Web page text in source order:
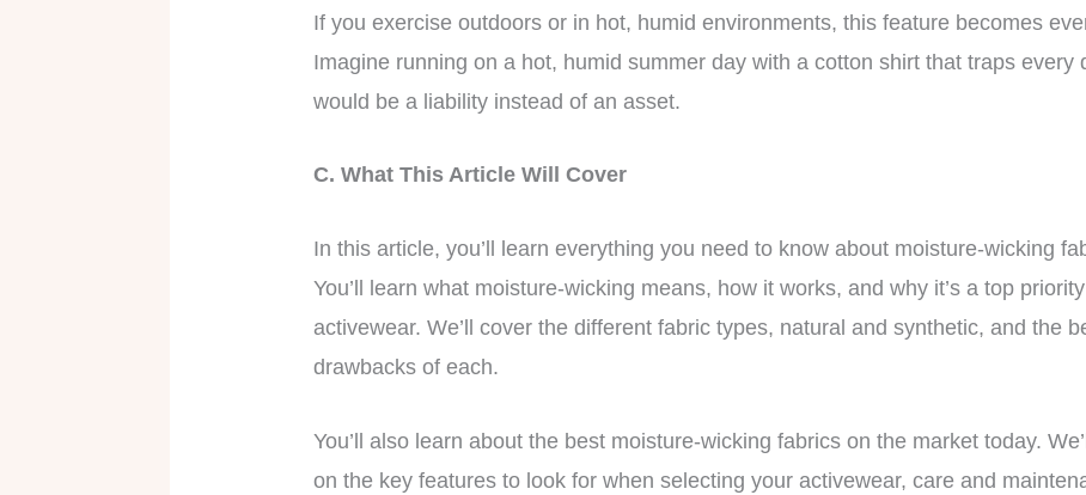
If you exercise outdoors or in hot, humid environments, this feature becomes
Imagine running on a hot, humid summer day with a cotton shirt that traps every
would be a liability instead of an asset.
C. What This Article Will Cover
In this article, you’ll learn everything you need to know about moisture-wicking
You’ll learn what moisture-wicking means, how it works, and why it’s a top
activewear. We’ll cover the different fabric types, natural and synthetic, and the
drawbacks of each.
You’ll also learn about the best moisture-wicking fabrics on the market today.
on the key features to look for when selecting your activewear, care and